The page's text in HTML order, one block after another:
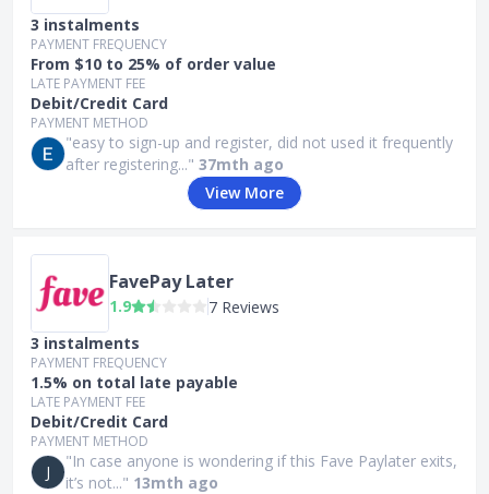
3 instalments
PAYMENT FREQUENCY
From $10 to 25% of order value
LATE PAYMENT FEE
Debit/Credit Card
PAYMENT METHOD
"easy to sign-up and register, did not used it frequently
after registering..." 37mth ago
View More
FavePay Later
1.9
7 Reviews
3 instalments
PAYMENT FREQUENCY
1.5% on total late payable
LATE PAYMENT FEE
Debit/Credit Card
PAYMENT METHOD
J
"In case anyone is wondering if this Fave Paylater exits,
it’s not..." 13mth ago